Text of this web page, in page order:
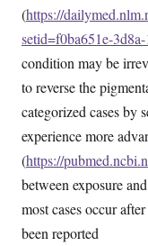
(https://
setid=f0ba651e-
condition may be
to reverse the
categorized cases by
experience more
(https://
between exposure
most cases occur
been reported